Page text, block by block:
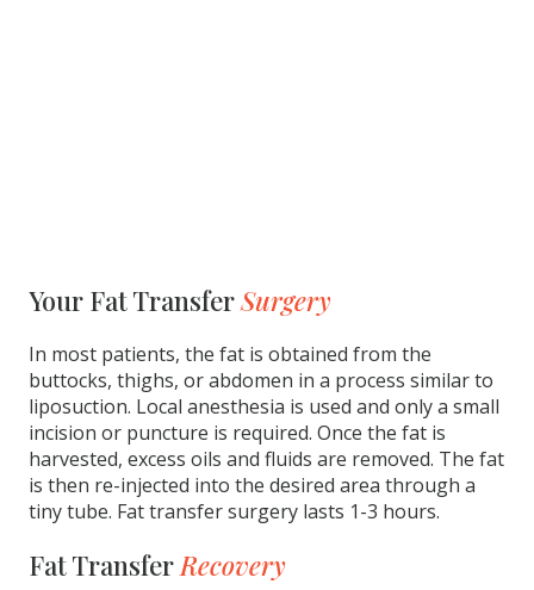
Your Fat TransferSurgery
In most patients, the fat is obtained from the
buttocks, thighs, or abdomen in a process similar to
liposuction. Local anesthesia is used and only a small
incision or puncture is required. Once the fat is
harvested, excess oils and fluids are removed. The fat
is then re-injected into the desired area through a
tiny tube. Fat transfer surgery lasts 1-3 hours.
Fat TransferRecovery